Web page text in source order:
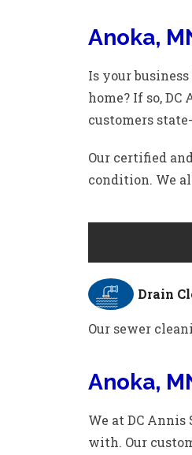
Anoka,
Is your
home? If so,
customers
Our certified
condition. We
Drain
Our sewer
Anoka,
We at DC
with. Our